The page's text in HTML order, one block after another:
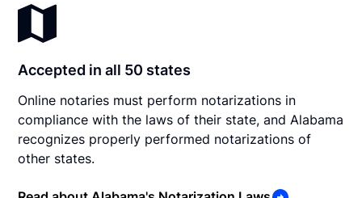
Accepted in all 50 states
Online notaries must perform notarizations in
compliance with the laws of their state, and Alabama
recognizes properly performed notarizations of
other states.